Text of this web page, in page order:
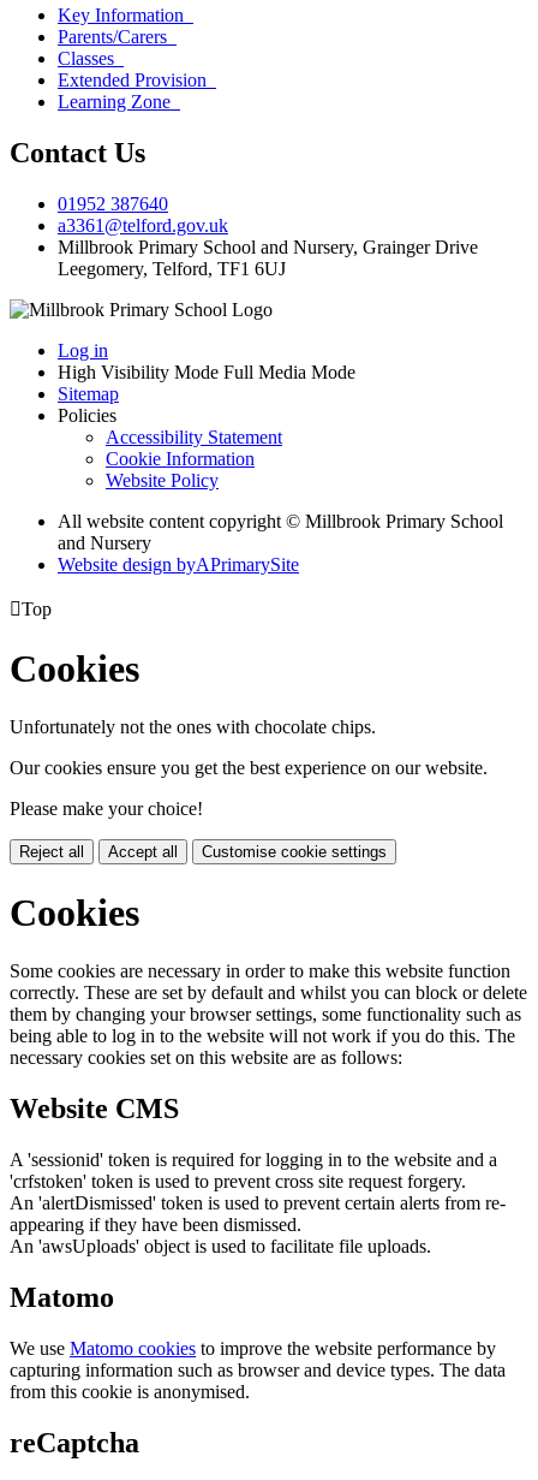
Key Information
Parents/Carers
Classes
Extended Provision
Learning Zone
Contact Us
01952 387640
a3361@telford.gov.uk
Millbrook Primary School and Nursery, Grainger Drive
Leegomery, Telford, TF1 6UJ
Log in
High Visibility Mode Full Media Mode
Sitemap
Policies
Accessibility Statement
Cookie Information
Website Policy
All website content copyright © Millbrook Primary School
and Nursery
Website design byAPrimarySite
Top
Cookies
Unfortunately not the ones with chocolate chips.
Our cookies ensure you get the best experience on our website.
Please make your choice!
Reject all Accept all Customise cookie settings
Cookies
Some cookies are necessary in order to make this website function
correctly. These are set by default and whilst you can block or delete
them by changing your browser settings, some functionality such as
being able to log in to the website will not work if you do this. The
necessary cookies set on this website are as follows:
Website CMS
A 'sessionid' token is required for logging in to the website and a
'crfstoken' token is used to prevent cross site request forgery.
An 'alertDismissed' token is used to prevent certain alerts from re-
appearing if they have been dismissed.
An 'awsUploads' object is used to facilitate file uploads.
Matomo
We use Matomo cookies to improve the website performance by
capturing information such as browser and device types. The data
from this cookie is anonymised.
reCaptcha